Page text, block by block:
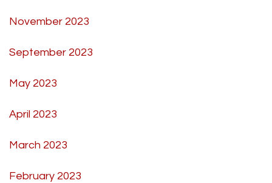
November 2023
September 2023
May 2023
April 2023
March 2023
February 2023